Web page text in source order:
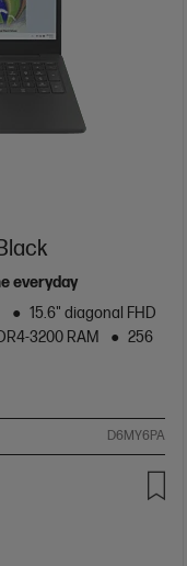
everyday
15.6" diagonal FHD
3200 RAM
256
D6MY6PA